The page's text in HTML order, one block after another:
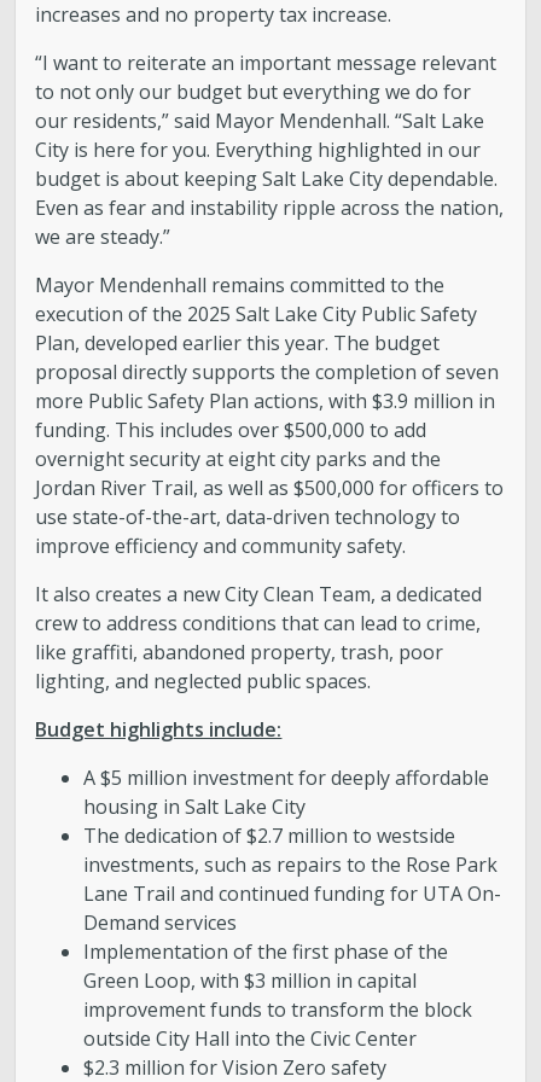
increases and no property tax increase.
“I want to reiterate an important message relevant
to not only our budget but everything we do for
our residents,” said Mayor Mendenhall. “Salt Lake
City is here for you. Everything highlighted in our
budget is about keeping Salt Lake City dependable.
Even as fear and instability ripple across the nation,
we are steady.”
Mayor Mendenhall remains committed to the
execution of the 2025 Salt Lake City Public Safety
Plan, developed earlier this year. The budget
proposal directly supports the completion of seven
more Public Safety Plan actions, with $3.9 million in
funding. This includes over $500,000 to add
overnight security at eight city parks and the
Jordan River Trail, as well as $500,000 for officers to
use state-of-the-art, data-driven technology to
improve efficiency and community safety.
It also creates a new City Clean Team, a dedicated
crew to address conditions that can lead to crime,
like graffiti, abandoned property, trash, poor
lighting, and neglected public spaces.
Budget highlights include:
A $5 million investment for deeply affordable
housing in Salt Lake City
The dedication of $2.7 million to westside
investments, such as repairs to the Rose Park
Lane Trail and continued funding for UTA On-
Demand services
Implementation of the first phase of the
Green Loop, with $3 million in capital
improvement funds to transform the block
outside City Hall into the Civic Center
$2.3 million for Vision Zero safety